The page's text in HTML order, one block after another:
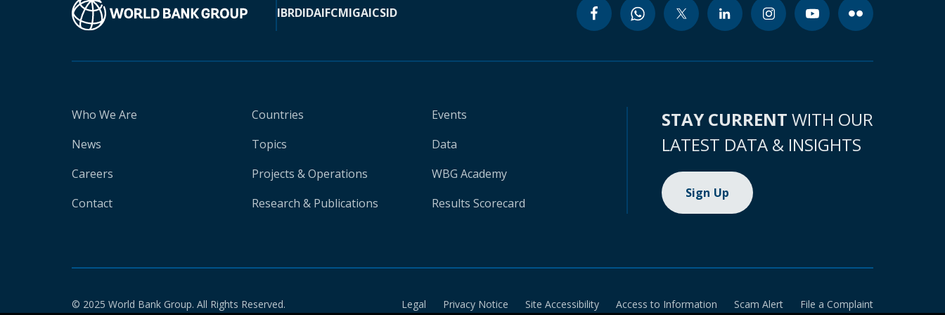
IBRDIDAIFCMIGAICSID
Who We Are
News
Careers
Contact
Countries
Topics
Projects & Operations
Research & Publications
Events
Data
WBG Academy
Results Scorecard
STAY CURRENT WITH OUR
LATEST DATA & INSIGHTS
Sign Up
© 2025 World Bank Group. All Rights Reserved. Legal Privacy Notice Site Accessibility Access to Information Scam Alert File a Complaint